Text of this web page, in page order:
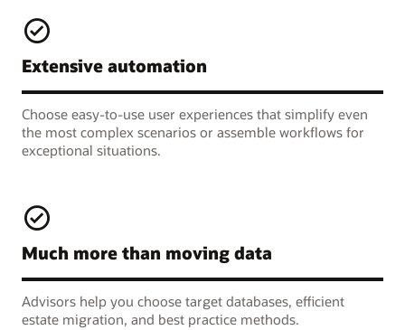
Extensive automation
Choose easy-to-use user experiences that simplify even
the most complex scenarios or assemble workflows for
exceptional situations.
Much more than moving data
Advisors help you choose target databases, efficient
estate migration, and best practice methods.